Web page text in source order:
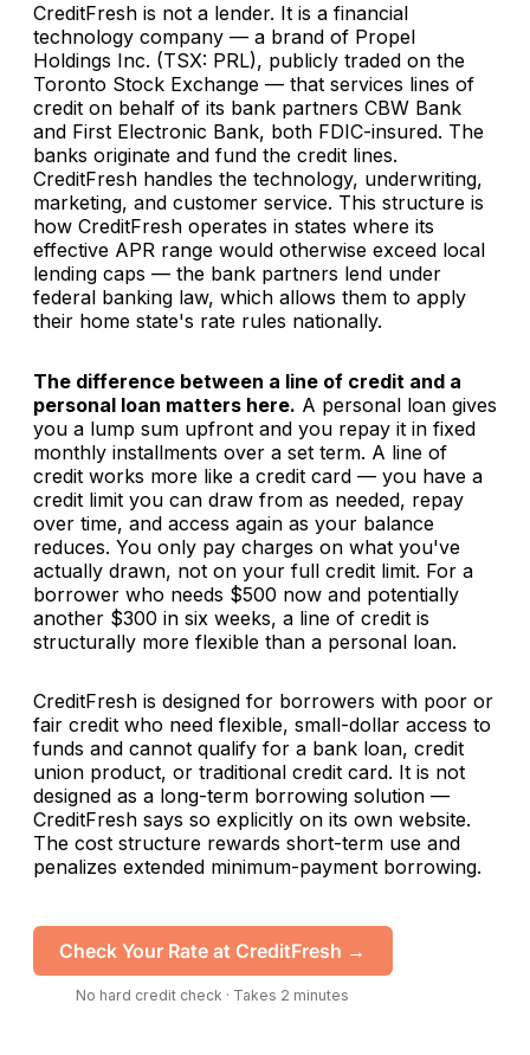
CreditFresh is not a lender. It is a financial
technology company — a brand of Propel
Holdings Inc. (TSX: PRL), publicly traded on the
Toronto Stock Exchange — that services lines of
credit on behalf of its bank partners CBW Bank
and First Electronic Bank, both FDIC-insured. The
banks originate and fund the credit lines.
CreditFresh handles the technology, underwriting,
marketing, and customer service. This structure is
how CreditFresh operates in states where its
effective APR range would otherwise exceed local
lending caps — the bank partners lend under
federal banking law, which allows them to apply
their home state's rate rules nationally.
The difference between a line of credit and a
personal loan matters here. A personal loan gives
you a lump sum upfront and you repay it in fixed
monthly installments over a set term. A line of
credit works more like a credit card — you have a
credit limit you can draw from as needed, repay
over time, and access again as your balance
reduces. You only pay charges on what you've
actually drawn, not on your full credit limit. For a
borrower who needs $500 now and potentially
another $300 in six weeks, a line of credit is
structurally more flexible than a personal loan.
CreditFresh is designed for borrowers with poor or
fair credit who need flexible, small-dollar access to
funds and cannot qualify for a bank loan, credit
union product, or traditional credit card. It is not
designed as a long-term borrowing solution —
CreditFresh says so explicitly on its own website.
The cost structure rewards short-term use and
penalizes extended minimum-payment borrowing.
Check Your Rate at CreditFresh →
No hard credit check · Takes 2 minutes